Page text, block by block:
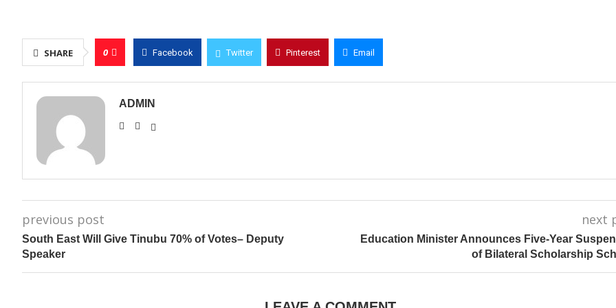
SHARE 0 Facebook Twitter Pinterest Email
ADMIN
previous post
South East Will Give Tinubu 70% of Votes– Deputy
Speaker
next
Education Minister Announces Five-Year
of Bilateral Scholarship